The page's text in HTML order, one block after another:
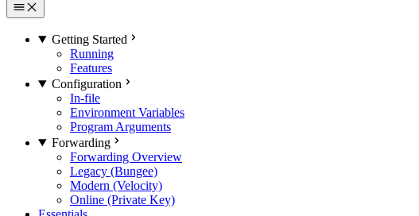
Getting Started
Running
Features
Configuration
In-file
Environment Variables
Program Arguments
Forwarding
Forwarding Overview
Legacy (Bungee)
Modern (Velocity)
Online (Private Key)